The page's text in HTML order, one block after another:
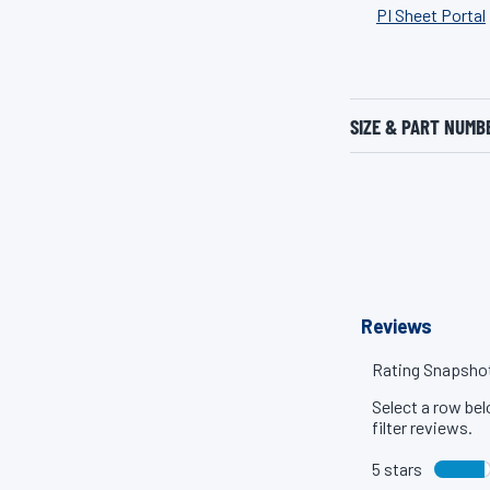
PI Sheet Portal
SIZE & PART